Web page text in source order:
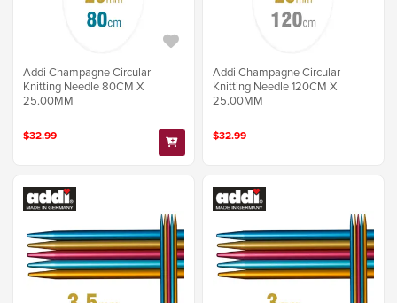
Addi Champagne Circular
Knitting Needle 80CM X
25.00MM
$32.99
Addi Champagne Circular
Knitting Needle 120CM X
25.00MM
$32.99